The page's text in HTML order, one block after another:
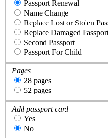
Passport Renewal
Name Change
Replace Lost or Stolen
Replace Damaged Passport
Second Passport
Passport For Child
Pages
28 pages
52 pages
Add passport card
Yes
No